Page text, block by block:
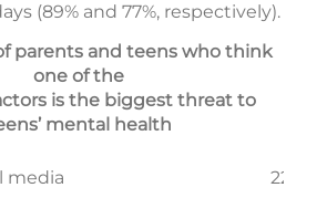
(89% and 77%, respectively).
parents and teens who think
one of the
is the biggest threat to
mental health
media 22%